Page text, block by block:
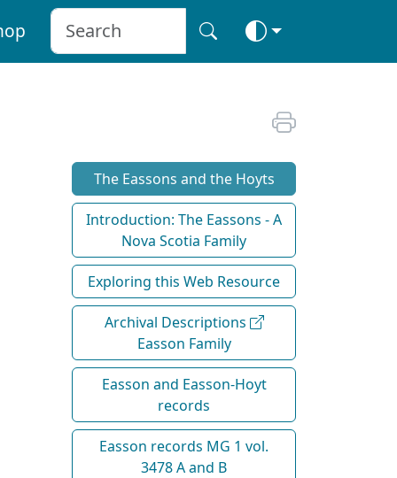
The Eassons and the Hoyts
Introduction: The Eassons - A
Nova Scotia Family
Exploring this Web Resource
Archival Descriptions
Easson Family
Easson and Easson-Hoyt
records
Easson records MG 1 vol.
3478 A and B